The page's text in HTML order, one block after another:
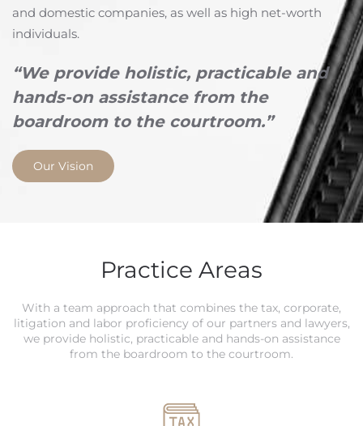
and domestic companies, as well as high net-worth
individuals.
“We provide holistic, practicable and
hands-on assistance from the
boardroom to the courtroom.”
Our Vision
Practice Areas
With a team approach that combines the tax, corporate,
litigation and labor proficiency of our partners and lawyers,
we provide holistic, practicable and hands-on assistance
from the boardroom to the courtroom.